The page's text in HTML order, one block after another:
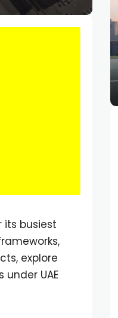
its busiest
explore
UAE